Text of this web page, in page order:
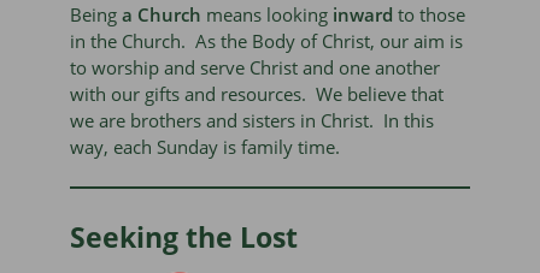
Beinga Church means looking inward to those
in the Church. As the Body of Christ, our aim is
to worship and serve Christ and one another
with our gifts and resources. We believe that
we are brothers and sisters in Christ. In this
way, each Sunday is family time.
Seeking the Lost